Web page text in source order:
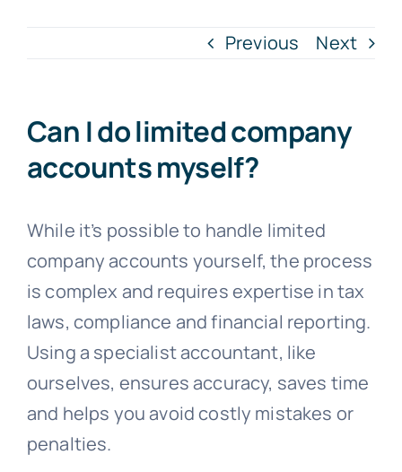
Blogs Previous Next
Can I do limited company
accounts myself?
While it’s possible to handle limited
company accounts yourself, the process
is complex and requires expertise in tax
laws, compliance and financial reporting.
Using a specialist accountant, like
ourselves, ensures accuracy, saves time
and helps you avoid costly mistakes or
penalties.